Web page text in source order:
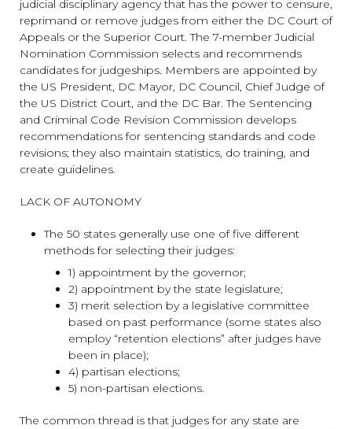
judicial disciplinary agency that has the power to censure,
reprimand or remove judges from either the DC Court of
Appeals or the Superior Court. The 7-member Judicial
Nomination Commission selects and recommends
candidates for judgeships. Members are appointed by
the US President, DC Mayor, DC Council, Chief Judge of
the US District Court, and the DC Bar. The Sentencing
and Criminal Code Revision Commission develops
recommendations for sentencing standards and code
revisions; they also maintain statistics, do training, and
create guidelines.
LACK OF AUTONOMY
The 50 states generally use one of five different
methods for selecting their judges:
1) appointment by the governor;
2) appointment by the state legislature;
3) merit selection by a legislative committee
based on past performance (some states also
employ “retention elections” after judges have
been in place);
4) partisan elections;
5) non-partisan elections.
The common thread is that judges for any state are